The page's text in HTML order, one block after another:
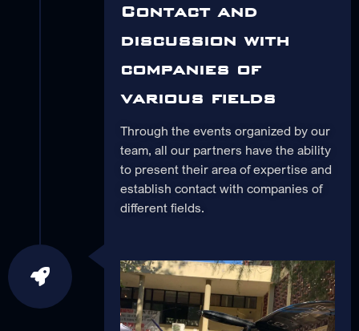
Contact and
discussion with
companies of
various fields
Through the events organized by our
team, all our partners have the ability
to present their area of expertise and
establish contact with companies of
different fields.